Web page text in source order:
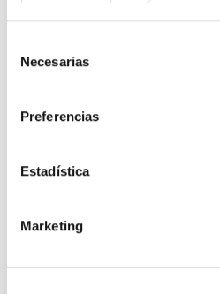
Necesarias
Preferencias
Estadística
Marketing